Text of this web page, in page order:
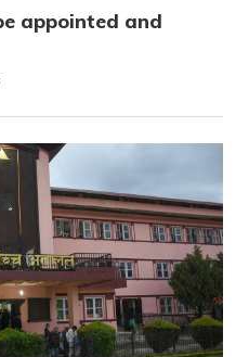
appointed and